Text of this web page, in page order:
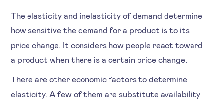
The elasticity and inelasticity of demand determine
how sensitive the demand for a product is to its
price change. It considers how people react toward
a product when there is a certain price change.
There are other economic factors to determine
elasticity. A few of them are substitute availability